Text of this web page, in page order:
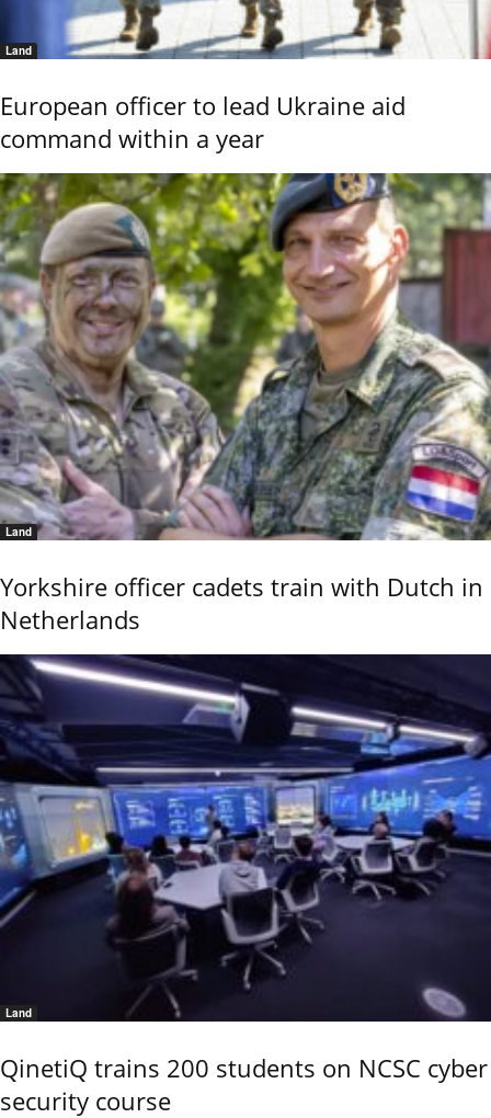
Land
European officer to lead Ukraine aid
command within a year
Land
Yorkshire officer cadets train with Dutch in
Netherlands
Land
QinetiQ trains 200 students on NCSC cyber
security course